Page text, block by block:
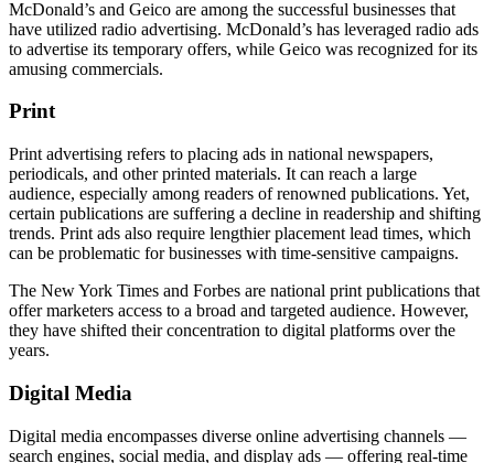
McDonald’s and Geico are among the successful businesses that
have utilized radio advertising. McDonald’s has leveraged radio ads
to advertise its temporary offers, while Geico was recognized for its
amusing commercials.
Print
Print advertising refers to placing ads in national newspapers,
periodicals, and other printed materials. It can reach a large
audience, especially among readers of renowned publications. Yet,
certain publications are suffering a decline in readership and shifting
trends. Print ads also require lengthier placement lead times, which
can be problematic for businesses with time-sensitive campaigns.
The New York Times and Forbes are national print publications that
offer marketers access to a broad and targeted audience. However,
they have shifted their concentration to digital platforms over the
years.
Digital Media
Digital media encompasses diverse online advertising channels —
search engines, social media, and display ads — offering real-time